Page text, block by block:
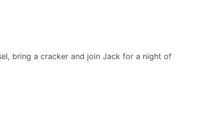
bring a cracker and join Jack for a night of